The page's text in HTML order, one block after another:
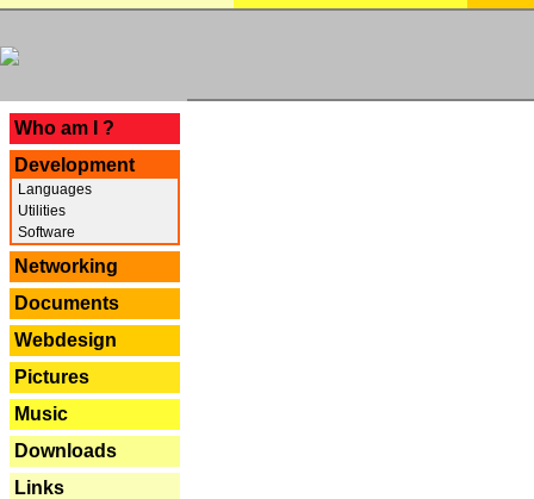
Who am I ?
Development
Languages
Utilities
Software
Networking
Documents
Webdesign
Pictures
Music
Downloads
Links